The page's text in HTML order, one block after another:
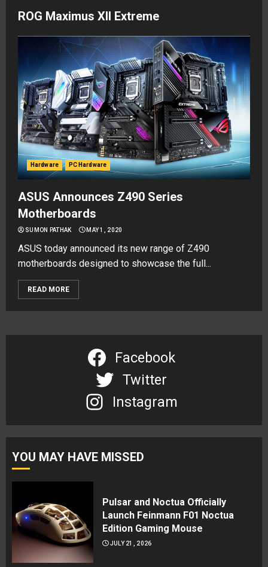
ROG Maximus XII Extreme
Hardware PC Hardware
ASUS Announces Z490 Series
Motherboards
SUMON PATHAK MAY 1, 2020
ASUS today announced its new range of Z490
motherboards designed to showcase the full...
READ MORE
Facebook
Twitter
Instagram
YOU MAY HAVE MISSED
Pulsar and Noctua Officially
Launch Feinmann F01 Noctua
Edition Gaming Mouse
JULY 21, 2026